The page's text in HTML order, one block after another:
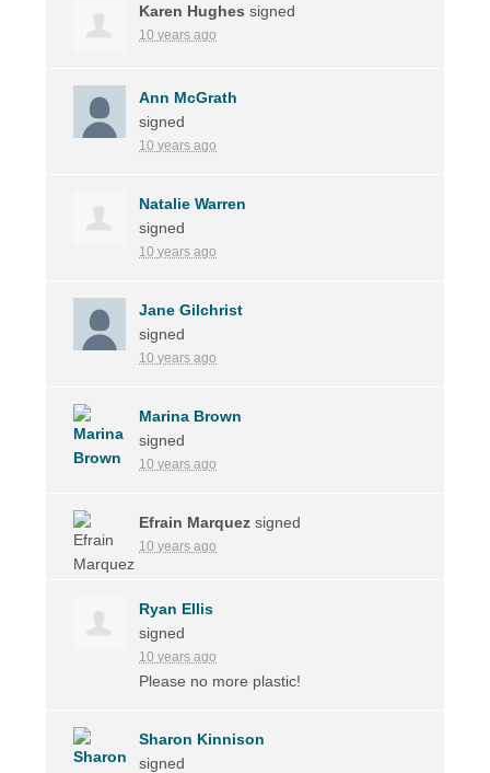
Karen Hughes signed
10 years ago
Ann McGrath
signed
10 years ago
Natalie Warren
signed
10 years ago
Jane Gilchrist
signed
10 years ago
Marina Brown
signed
10 years ago
Efrain Marquez signed
10 years ago
Ryan Ellis
signed
10 years ago
Please no more plastic!
Sharon Kinnison
signed